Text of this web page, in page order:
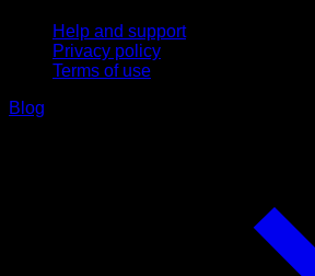
Help and support
Privacy policy
Terms of use
Blog